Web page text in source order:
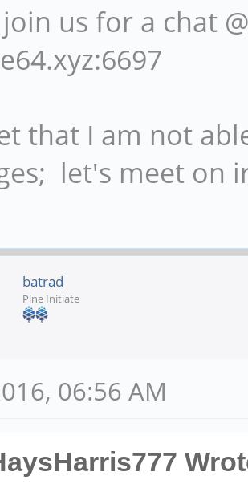
join us for a chat
that I am not
let's meet on
batrad
Pine Initiate
06:56 AM